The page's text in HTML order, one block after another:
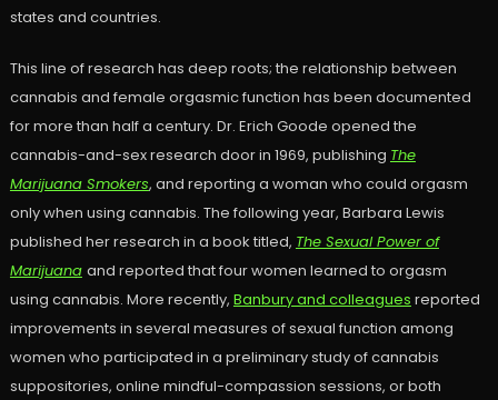
states and countries.
This line of research has deep roots; the relationship between
cannabis and female orgasmic function has been documented
for more than half a century. Dr. Erich Goode opened the
cannabis-and-sex research door in 1969, publishing The
Marijuana Smokers, and reporting a woman who could orgasm
only when using cannabis. The following year, Barbara Lewis
published her research in a book titled, The Sexual Power of
Marijuana and reported that four women learned to orgasm
using cannabis. More recently, Banbury and colleagues reported
improvements in several measures of sexual function among
women who participated in a preliminary study of cannabis
suppositories, online mindful-compassion sessions, or both